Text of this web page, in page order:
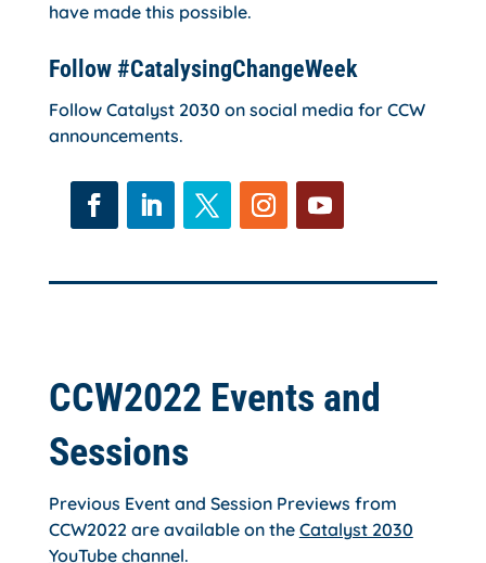
have made this possible.
Follow #CatalysingChangeWeek
Follow Catalyst 2030 on social media for CCW
announcements.
CCW2022 Events and
Sessions
Previous Event and Session Previews from
CCW2022 are available on the Catalyst 2030
YouTube channel.